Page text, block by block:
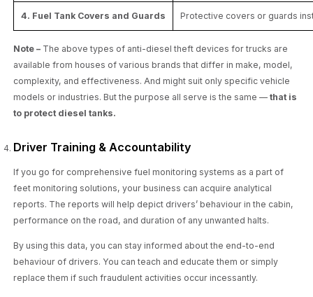
4. Fuel Tank Covers and Guards Protective covers or guards
Note – The above types of anti-diesel theft devices for trucks are
available from houses of various brands that differ in make, model,
complexity, and effectiveness. And might suit only specific vehicle
models or industries. But the purpose all serve is the same — that is
to protect diesel tanks.
Driver Training & Accountability
If you go for comprehensive fuel monitoring systems as a part of
feet monitoring solutions, your business can acquire analytical
reports. The reports will help depict drivers’ behaviour in the cabin,
performance on the road, and duration of any unwanted halts.
By using this data, you can stay informed about the end-to-end
behaviour of drivers. You can teach and educate them or simply
replace them if such fraudulent activities occur incessantly.